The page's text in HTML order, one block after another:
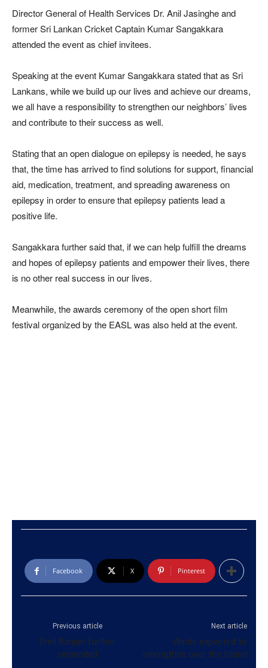
Director General of Health Services Dr. Anil Jasinghe and
former Sri Lankan Cricket Captain Kumar Sangakkara
attended the event as chief invitees.
Speaking at the event Kumar Sangakkara stated that as Sri
Lankans, while we build up our lives and achieve our dreams,
we all have a responsibility to strengthen our neighbors’ lives
and contribute to their success as well.
Stating that an open dialogue on epilepsy is needed, he says
that, the time has arrived to find solutions for support, financial
aid, medication, treatment, and spreading awareness on
epilepsy in order to ensure that epilepsy patients lead a
positive life.
Sangakkara further said that, if we can help fulfill the dreams
and hopes of epilepsy patients and empower their lives, there
is no other real success in our lives.
Meanwhile, the awards ceremony of the open short film
festival organized by the EASL was also held at the event.
Facebook X Pinterest
Previous article
Emil Ranjan further
remanded
Next article
Winds expected to
strengthen over the Island